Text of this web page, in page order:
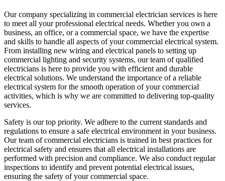
Our company specializing in commercial electrician services is here
to meet all your professional electrical needs. Whether you own a
business, an office, or a commercial space, we have the expertise
and skills to handle all aspects of your commercial electrical system.
From installing new wiring and electrical panels to setting up
commercial lighting and security systems, our team of qualified
electricians is here to provide you with efficient and durable
electrical solutions. We understand the importance of a reliable
electrical system for the smooth operation of your commercial
activities, which is why we are committed to delivering top-quality
services.
Safety is our top priority. We adhere to the current standards and
regulations to ensure a safe electrical environment in your business.
Our team of commercial electricians is trained in best practices for
electrical safety and ensures that all electrical installations are
performed with precision and compliance. We also conduct regular
inspections to identify and prevent potential electrical issues,
ensuring the safety of your commercial space.